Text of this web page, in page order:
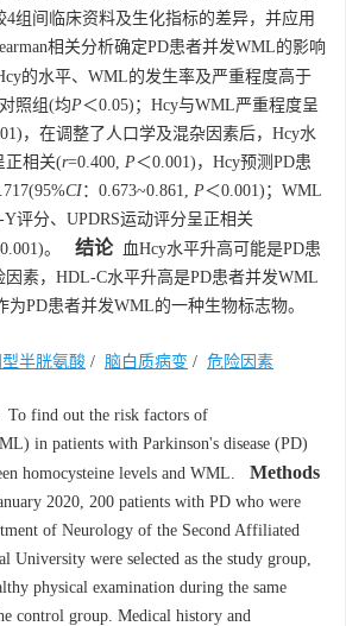
组间临床资料及生化指标的差异，并应用
相关分析确定PD患者并发WML的影响
的水平、WML的发生率及严重程度高于
照组(均P＜0.05)；Hcy与WML严重程度呈
，在调整了人口学及混杂因素后，Hcy水
正相关(r=0.400, P＜0.001)，Hcy预测PD患
CI：0.673~0.861, P＜0.001)；WML
评分、UPDRS运动评分呈正相关
。 结论血Hcy水平升高可能是PD患
素，HDL-C水平升高是PD患者并发WML
为PD患者并发WML的一种生物标志物。
型半胱氨酸 / 脑白质病变 / 危险因素
To find out the risk factors of
in patients with Parkinson's disease (PD)
homocysteine levels and WML.
Methods
2020, 200 patients with PD who were
of Neurology of the Second Affiliated
University were selected as the study group,
physical examination during the same
control group. Medical history and